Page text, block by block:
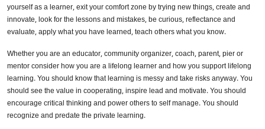
yourself as a learner, exit your comfort zone by trying new things, create and
innovate, look for the lessons and mistakes, be curious, reflectance and
evaluate, apply what you have learned, teach others what you know.
Whether you are an educator, community organizer, coach, parent, pier or
mentor consider how you are a lifelong learner and how you support lifelong
learning. You should know that learning is messy and take risks anyway. You
should see the value in cooperating, inspire lead and motivate. You should
encourage critical thinking and power others to self manage. You should
recognize and predate the private learning.